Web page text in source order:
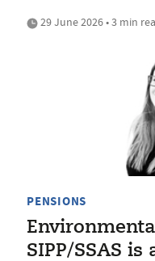
29 June 2026 • 3 min
PENSIONS
SIPP/SSAS